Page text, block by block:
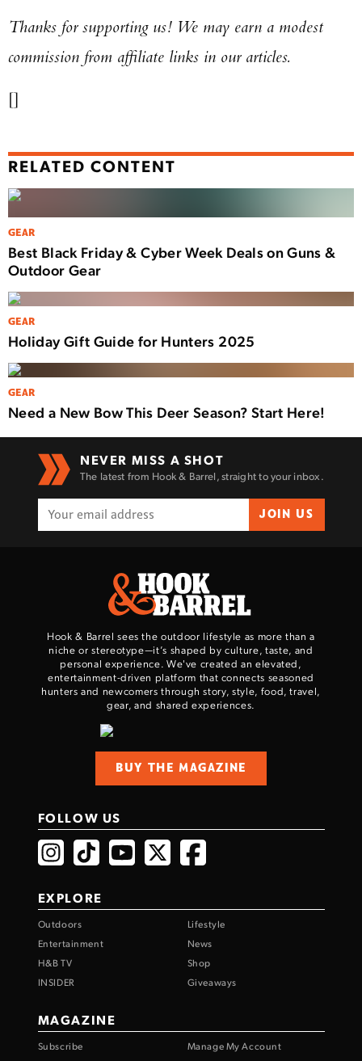
Thanks for supporting us! We may earn a modest
commission from affiliate links in our articles.
[]
RELATED CONTENT
GEAR
Best Black Friday & Cyber Week Deals on Guns &
Outdoor Gear
GEAR
Holiday Gift Guide for Hunters 2025
GEAR
Need a New Bow This Deer Season? Start Here!
NEVER MISS A SHOT
The latest from Hook & Barrel, straight to your inbox.
JOIN US
Hook & Barrel sees the outdoor lifestyle as more than a
niche or stereotype—it’s shaped by culture, taste, and
personal experience. We've created an elevated,
entertainment-driven platform that connects seasoned
hunters and newcomers through story, style, food, travel,
gear, and shared experiences.
BUY THE MAGAZINE
FOLLOW US
EXPLORE
Outdoors
Lifestyle
Entertainment
News
H&B TV
Shop
INSIDER
Giveaways
MAGAZINE
Subscribe
Manage My Account